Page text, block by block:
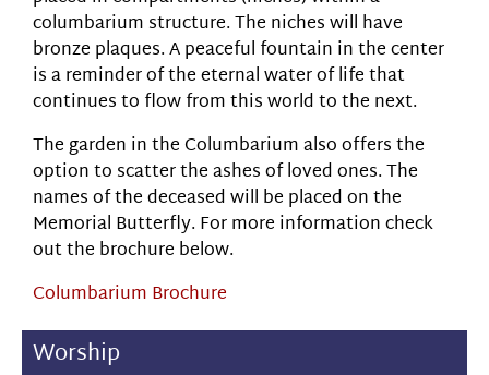
columbarium structure. The niches will have
bronze plaques. A peaceful fountain in the center
is a reminder of the eternal water of life that
continues to flow from this world to the next.
The garden in the Columbarium also offers the
option to scatter the ashes of loved ones. The
names of the deceased will be placed on the
Memorial Butterfly. For more information check
out the brochure below.
Columbarium Brochure
Worship